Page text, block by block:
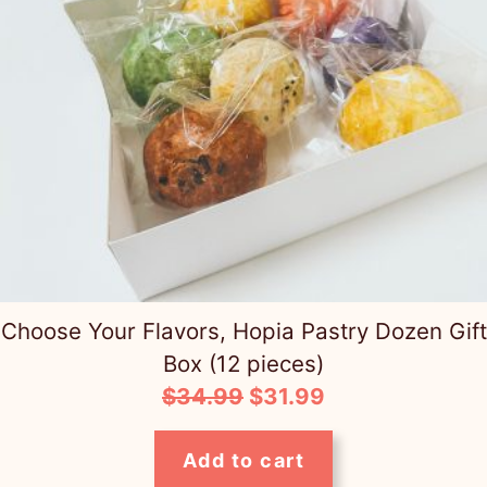
Choose Your Flavors, Hopia Pastry Dozen Gift
Box (12 pieces)
$34.99 Original
price
was:
$31.99
price
Add to cart